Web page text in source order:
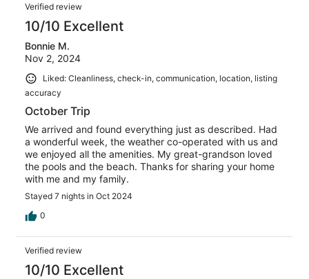
Verified review
10/10 Excellent
Bonnie M.
Nov 2, 2024
Liked: Cleanliness, check-in, communication, location, listing
accuracy
October Trip
We arrived and found everything just as described. Had
a wonderful week, the weather co-operated with us and
we enjoyed all the amenities. My great-grandson loved
the pools and the beach. Thanks for sharing your home
with me and my family.
Stayed 7 nights in Oct 2024
0
Verified review
10/10 Excellent